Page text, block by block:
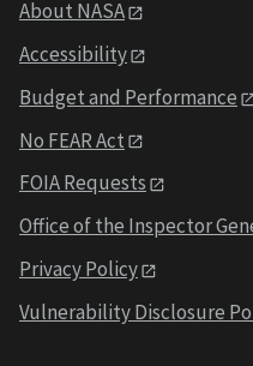
About NASA
Accessibility
Budget and Performance
No FEAR Act
FOIA Requests
Office of the Inspector
Privacy Policy
Vulnerability Disclosure